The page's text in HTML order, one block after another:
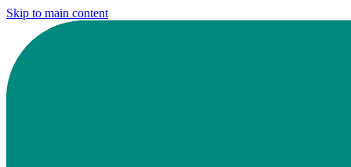
Skip to main content